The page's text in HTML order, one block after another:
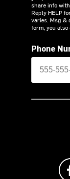
share info
Reply HELP
varies. Msg &
form, you also
Phone